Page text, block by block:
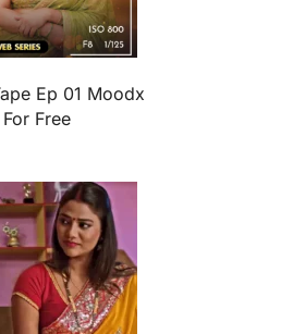
Ep 01 Moodx
Free